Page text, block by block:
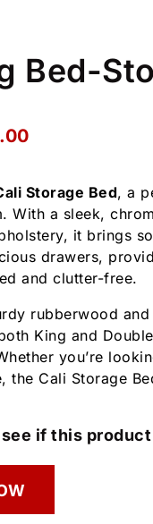
Bed-
Storage Bed, a
With a sleek,
it brings
drawers,
and clutter-free.
rubberwood
King and
you’re
the Cali Storage
if this